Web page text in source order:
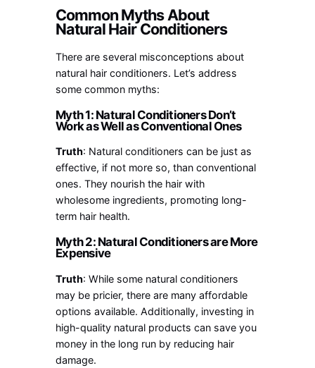
Common Myths About
Natural Hair Conditioners
There are several misconceptions about
natural hair conditioners. Let’s address
some common myths:
Myth 1: Natural Conditioners Don’t
Work as Well as Conventional Ones
Truth: Natural conditioners can be just as
effective, if not more so, than conventional
ones. They nourish the hair with
wholesome ingredients, promoting long-
term hair health.
Myth 2: Natural Conditioners are More
Expensive
Truth: While some natural conditioners
may be pricier, there are many affordable
options available. Additionally, investing in
high-quality natural products can save you
money in the long run by reducing hair
damage.